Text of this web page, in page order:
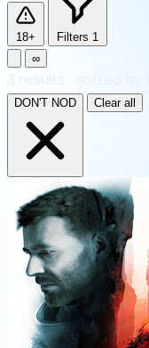
18+ Filters 1
∞
DON'T NOD Clear all